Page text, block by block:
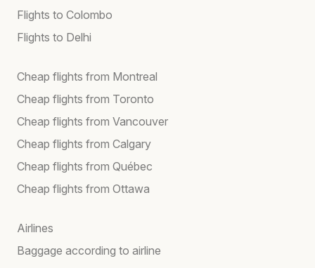
Flights to Colombo
Flights to Delhi
Cheap flights from Montreal
Cheap flights from Toronto
Cheap flights from Vancouver
Cheap flights from Calgary
Cheap flights from Québec
Cheap flights from Ottawa
Airlines
Baggage according to airline